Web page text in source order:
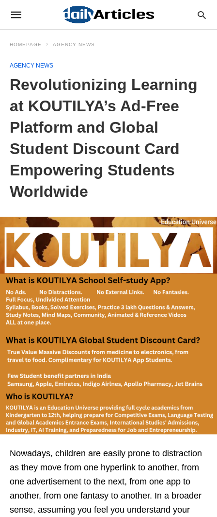
HOMEPAGE AGENCY NEWS
AGENCY NEWS
Revolutionizing Learning
at KOUTILYA’s Ad-Free
Platform and Global
Student Discount Card
Empowering Students
Worldwide
Nowadays, children are easily prone to distraction
as they move from one hyperlink to another, from
one advertisement to the next, from one app to
another, from one fantasy to another. In a broader
sense, assuming you feel you understand your